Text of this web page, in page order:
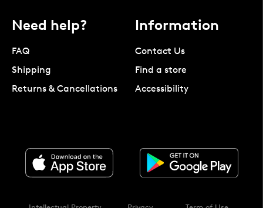
Need help?
FAQ
Shipping
Returns & Cancellations
Information
Contact Us
Find a store
Accessibility